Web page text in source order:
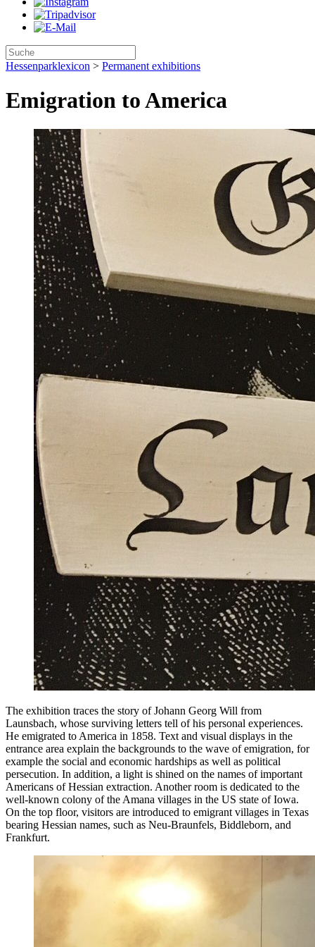
Hessenparklexicon > Permanent exhibitions
Emigration to America
The exhibition traces the story of Johann Georg Will from
Launsbach, whose surviving letters tell of his personal experiences.
He emigrated to America in 1858. Text and visual displays in the
entrance area explain the backgrounds to the wave of emigration, for
example the social and economic hardships as well as political
persecution. In addition, a light is shined on the names of important
Americans of Hessian extraction. Another room is dedicated to the
well-known colony of the Amana villages in the US state of Iowa.
On the top floor, visitors are introduced to emigrant villages in Texas
bearing Hessian names, such as Neu-Braunfels, Biddleborn, and
Frankfurt.